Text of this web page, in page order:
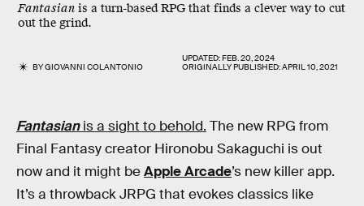
Fantasian is a turn-based RPG that finds a clever way to cut
out the grind.
BYGIOVANNI COLANTONIO
UPDATED:FEB. 20, 2024
ORIGINALLY PUBLISHED:APRIL 10, 2021
Fantasian is a sight to behold. The new RPG from
Final Fantasy creator Hironobu Sakaguchi is out
now and it might beApple Arcade’s new killer app.
It’s a throwback JRPG that evokes classics like